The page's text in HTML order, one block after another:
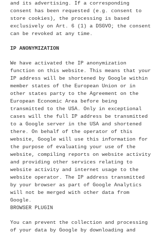
and its advertising. If a corresponding
consent has been requested (e.g. consent to
store cookies), the processing is based
exclusively on Art. 6 (1) a DSGVO; the consent
can be revoked at any time.
IP ANONYMIZATION
We have activated the IP anonymization
function on this website. This means that your
IP address will be shortened by Google within
member states of the European Union or in
other states party to the Agreement on the
European Economic Area before being
transmitted to the USA. Only in exceptional
cases will the full IP address be transmitted
to a Google server in the USA and shortened
there. On behalf of the operator of this
website, Google will use this information for
the purpose of evaluating your use of the
website, compiling reports on website activity
and providing other services relating to
website activity and internet usage to the
website operator. The IP address transmitted
by your browser as part of Google Analytics
will not be merged with other data from
Google.
BROWSER PLUGIN
You can prevent the collection and processing
of your data by Google by downloading and